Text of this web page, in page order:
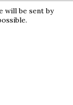
will be sent by